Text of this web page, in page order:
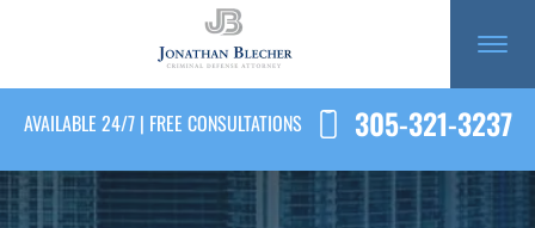
AVAILABLE 24/7 | FREE CONSULTATIONS 305-321-3237